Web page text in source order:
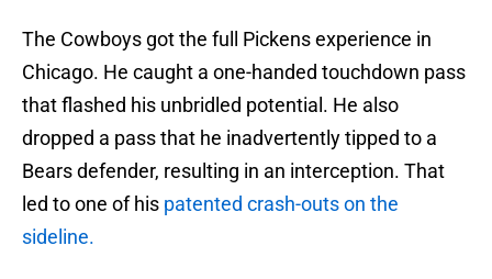
The Cowboys got the full Pickens experience in
Chicago. He caught a one-handed touchdown pass
that flashed his unbridled potential. He also
dropped a pass that he inadvertently tipped to a
Bears defender, resulting in an interception. That
led to one of his patented crash-outs on the
sideline.